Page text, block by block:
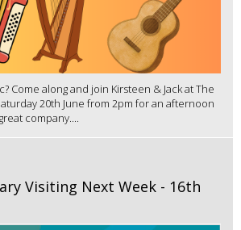
Come along and join Kirsteen & Jack at The
20th June from 2pm for an afternoon
company....
Visiting Next Week - 16th